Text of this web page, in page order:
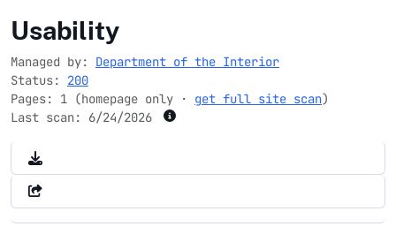
rivers.gov
Usability
Managed by: Department of the Interior
Status: 200
Pages: 1 (homepage only · get full site scan)
Last scan: 6/24/2026